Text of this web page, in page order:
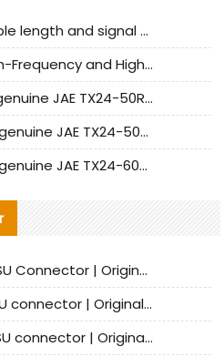
Extremely thin coaxial cable length and signal attenuation full analysis
Selection Secrets for High-Frequency and High-Speed Equipment Cables: Why Extremely Fine Coaxial Cables Are Absolutely Necessary
JAE connector - Provide genuine JAE TX24-50R-6ST-H1E connector | Replacement parts
JAE connector - offering genuine JAE TX24-50R-12ST-H1E connector and alternatives
JAE connector - offering genuine JAE TX24-60R-6ST-N1E connector and alternative products
Bellwether 70012-3411 HPSU Connector | Original Factory Agent | In Stock | Support Small Quantities
Bellwether 70012-3111 HPSU connector | Original factory agent | In stock | Support small quantities
Bellwether 70012-2511 HPSU connector | Original Factory Agent | In Stock | Support Small Quantities